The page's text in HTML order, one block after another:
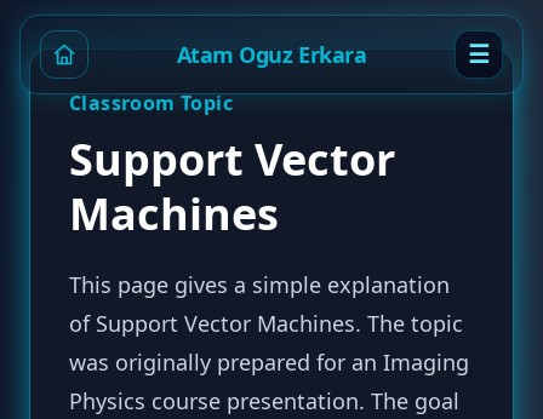
Atam Oguz Erkara ☰
Classroom Topic
Support Vector
Machines
This page gives a simple explanation
of Support Vector Machines. The topic
was originally prepared for an Imaging
Physics course presentation. The goal